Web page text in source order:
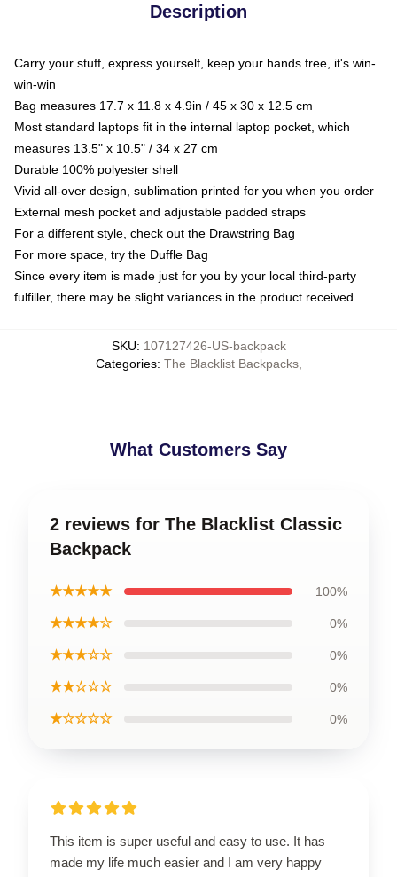
Description
Carry your stuff, express yourself, keep your hands free, it's win-
win-win
Bag measures 17.7 x 11.8 x 4.9in / 45 x 30 x 12.5 cm
Most standard laptops fit in the internal laptop pocket, which
measures 13.5" x 10.5" / 34 x 27 cm
Durable 100% polyester shell
Vivid all-over design, sublimation printed for you when you order
External mesh pocket and adjustable padded straps
For a different style, check out the Drawstring Bag
For more space, try the Duffle Bag
Since every item is made just for you by your local third-party
fulfiller, there may be slight variances in the product received
SKU: 107127426-US-backpack
Categories: The Blacklist Backpacks,
What Customers Say
2 reviews for The Blacklist Classic
Backpack
★★★★★ 100%
★★★★☆ 0%
★★★☆☆ 0%
★★☆☆☆ 0%
★☆☆☆☆ 0%
This item is super useful and easy to use. It has
made my life much easier and I am very happy